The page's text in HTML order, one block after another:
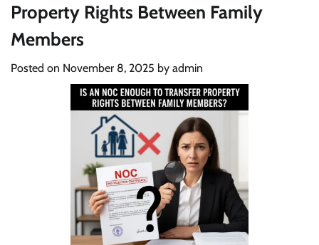
Property Rights Between Family
Members
Posted on November 8, 2025 by admin